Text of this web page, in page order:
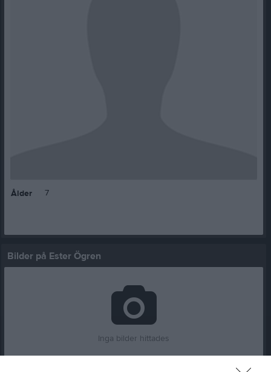
Ålder 7
Bilder på Ester Ögren
Inga bilder hittades